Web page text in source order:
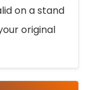
on a stand
original